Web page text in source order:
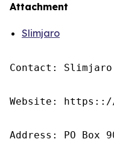
Attachment
Slimjaro
Contact: Slimjaro
Website:
Address: PO Box